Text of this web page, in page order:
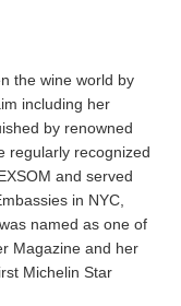
the wine world by
including her
by renowned
regularly recognized
and served
in NYC,
named as one of
Magazine and her
Michelin Star